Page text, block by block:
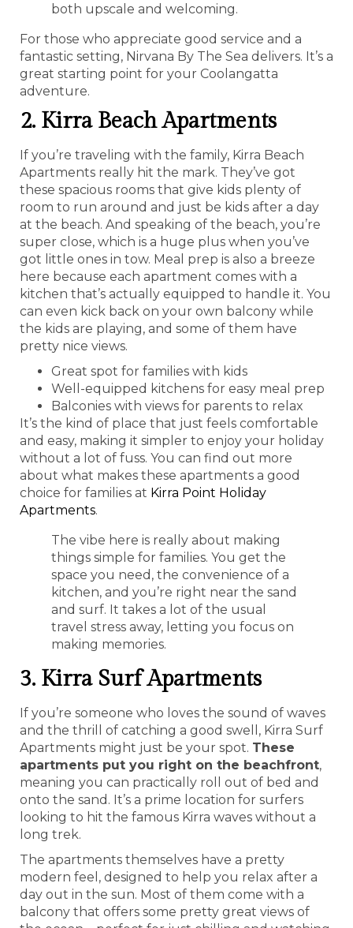
both upscale and welcoming.
For those who appreciate good service and a
fantastic setting, Nirvana By The Sea delivers. It’s a
great starting point for your Coolangatta
adventure.
2. Kirra Beach Apartments
If you’re traveling with the family, Kirra Beach
Apartments really hit the mark. They’ve got
these spacious rooms that give kids plenty of
room to run around and just be kids after a day
at the beach. And speaking of the beach, you’re
super close, which is a huge plus when you’ve
got little ones in tow. Meal prep is also a breeze
here because each apartment comes with a
kitchen that’s actually equipped to handle it. You
can even kick back on your own balcony while
the kids are playing, and some of them have
pretty nice views.
Great spot for families with kids
Well-equipped kitchens for easy meal prep
Balconies with views for parents to relax
It’s the kind of place that just feels comfortable
and easy, making it simpler to enjoy your holiday
without a lot of fuss. You can find out more
about what makes these apartments a good
choice for families at Kirra Point Holiday
Apartments.
The vibe here is really about making
things simple for families. You get the
space you need, the convenience of a
kitchen, and you’re right near the sand
and surf. It takes a lot of the usual
travel stress away, letting you focus on
making memories.
3. Kirra Surf Apartments
If you’re someone who loves the sound of waves
and the thrill of catching a good swell, Kirra Surf
Apartments might just be your spot. These
apartments put you right on the beachfront,
meaning you can practically roll out of bed and
onto the sand. It’s a prime location for surfers
looking to hit the famous Kirra waves without a
long trek.
The apartments themselves have a pretty
modern feel, designed to help you relax after a
day out in the sun. Most of them come with a
balcony that offers some pretty great views of